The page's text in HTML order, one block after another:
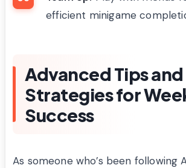
efficient minigame
Advanced Tips and
Strategies for
Success
As someone who’s been following